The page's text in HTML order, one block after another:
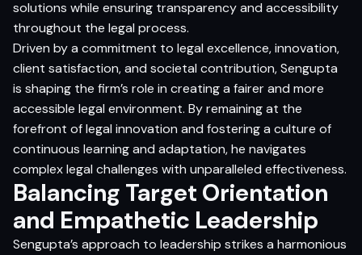
solutions while ensuring transparency and accessibility
throughout the legal process.
Driven by a commitment to legal excellence, innovation,
client satisfaction, and societal contribution, Sengupta
is shaping the firm’s role in creating a fairer and more
accessible legal environment. By remaining at the
forefront of legal innovation and fostering a culture of
continuous learning and adaptation, he navigates
complex legal challenges with unparalleled effectiveness.
Balancing Target Orientation
and Empathetic Leadership
Sengupta’s approach to leadership strikes a harmonious